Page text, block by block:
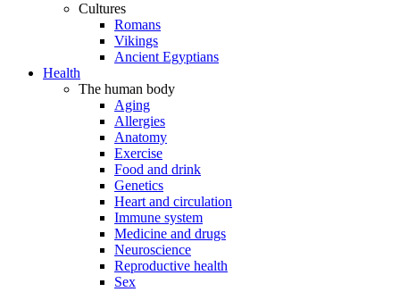
Cultures
Romans
Vikings
Ancient Egyptians
Health
The human body
Aging
Allergies
Anatomy
Exercise
Food and drink
Genetics
Heart and circulation
Immune system
Medicine and drugs
Neuroscience
Reproductive health
Sex